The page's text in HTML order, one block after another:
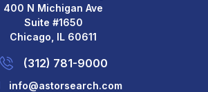
400 N Michigan Ave
Suite #1650
Chicago, IL 60611
(312) 781-9000
info@astorsearch.com